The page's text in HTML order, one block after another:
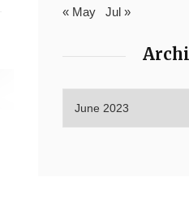
« May Jul »